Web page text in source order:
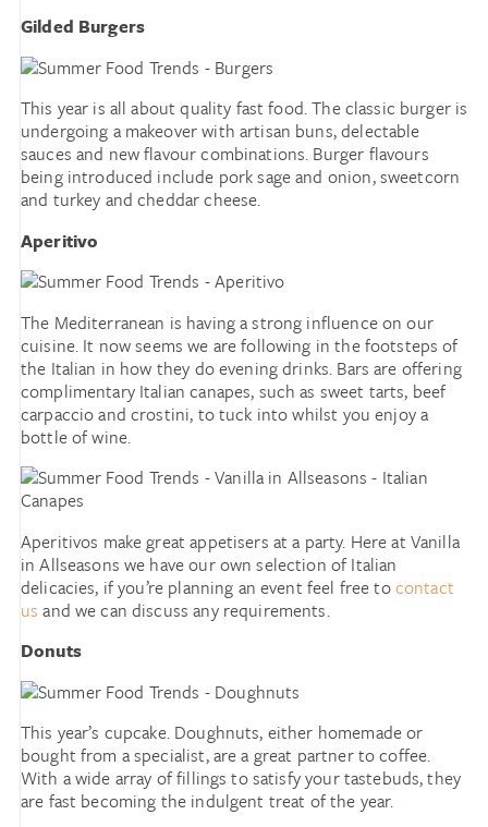
Gilded Burgers
This year is all about quality fast food. The classic burger is
undergoing a makeover with artisan buns, delectable
sauces and new flavour combinations. Burger flavours
being introduced include pork sage and onion, sweetcorn
and turkey and cheddar cheese.
Aperitivo
The Mediterranean is having a strong influence on our
cuisine. It now seems we are following in the footsteps of
the Italian in how they do evening drinks. Bars are offering
complimentary Italian canapes, such as sweet tarts, beef
carpaccio and crostini, to tuck into whilst you enjoy a
bottle of wine.
Aperitivos make great appetisers at a party. Here at Vanilla
in Allseasons we have our own selection of Italian
delicacies, if you’re planning an event feel free tocontact
us and we can discuss any requirements.
Donuts
This year’s cupcake. Doughnuts, either homemade or
bought from a specialist, are a great partner to coffee.
With a wide array of fillings to satisfy your tastebuds, they
are fast becoming the indulgent treat of the year.